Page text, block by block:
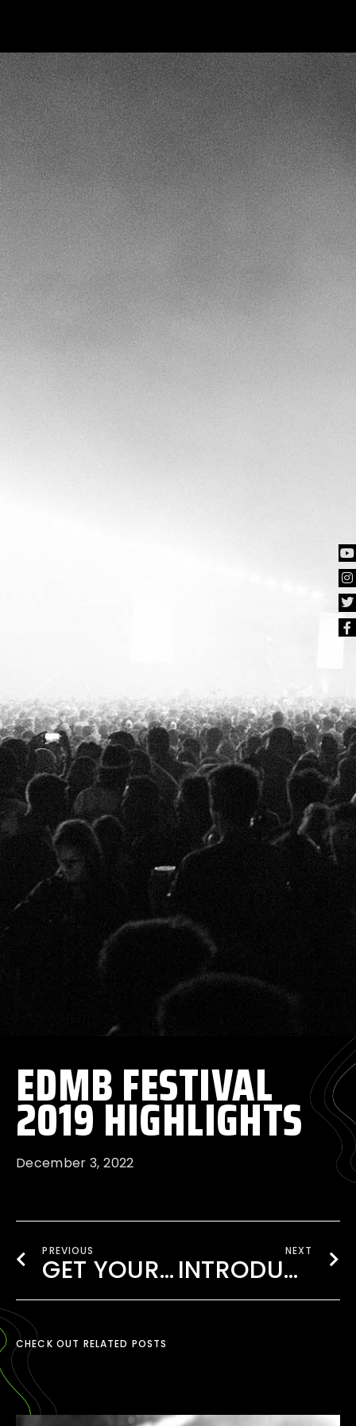
EDMB FESTIVAL
2019 HIGHLIGHTS
December 3, 2022
PREVIOUS
GET YOUR TICKET TO EDMB FESTIVAL 2020
NEXT
INTRODUCING EDMB CAMP VILLAGE
CHECK OUT RELATED POSTS